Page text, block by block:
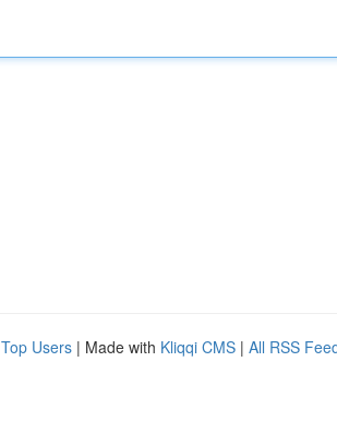
Top Users | Made with Kliqqi CMS | All RSS